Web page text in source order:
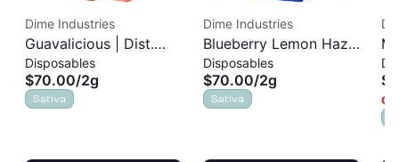
Dime Industries
Guavalicious | Dist.
Disposable | 2g
Disposables
$70.00/2g
Sativa
Dime Industries
Blueberry Lemon Haze
| Dist. Disposable | 2g
Disposables
$70.00/2g
Sativa